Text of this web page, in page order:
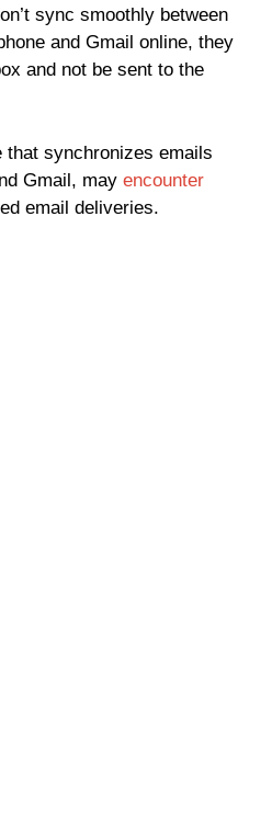
sync smoothly between
and Gmail online, they
and not be sent to the
that synchronizes emails
Gmail, may encounter
email deliveries.